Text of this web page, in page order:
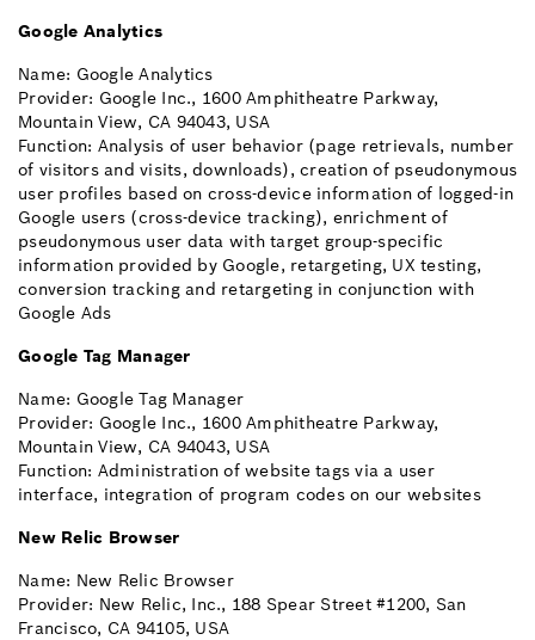
Google Analytics
Name: Google Analytics
Provider: Google Inc., 1600 Amphitheatre Parkway,
Mountain View, CA 94043, USA
Function: Analysis of user behavior (page retrievals, number
of visitors and visits, downloads), creation of pseudonymous
user profiles based on cross-device information of logged-in
Google users (cross-device tracking), enrichment of
pseudonymous user data with target group-specific
information provided by Google, retargeting, UX testing,
conversion tracking and retargeting in conjunction with
Google Ads
Google Tag Manager
Name: Google Tag Manager
Provider: Google Inc., 1600 Amphitheatre Parkway,
Mountain View, CA 94043, USA
Function: Administration of website tags via a user
interface, integration of program codes on our websites
New Relic Browser
Name: New Relic Browser
Provider: New Relic, Inc., 188 Spear Street #1200, San
Francisco, CA 94105, USA